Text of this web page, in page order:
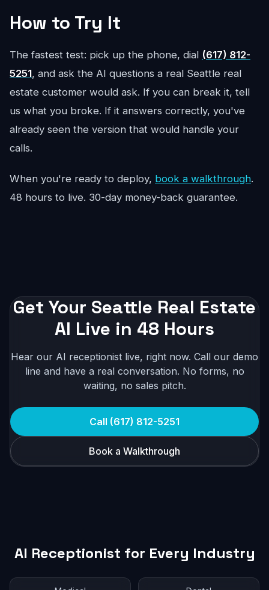
How to Try It
The fastest test: pick up the phone, dial (617) 812-
5251, and ask the AI questions a real Seattle real
estate customer would ask. If you can break it, tell
us what you broke. If it answers correctly, you've
already seen the version that would handle your
calls.
When you're ready to deploy, book a walkthrough.
48 hours to live. 30-day money-back guarantee.
Get Your Seattle Real Estate
AI Live in 48 Hours
Hear our AI receptionist live, right now. Call our demo
line and have a real conversation. No forms, no
waiting, no sales pitch.
Call (617) 812-5251
Book a Walkthrough
AI Receptionist for Every Industry